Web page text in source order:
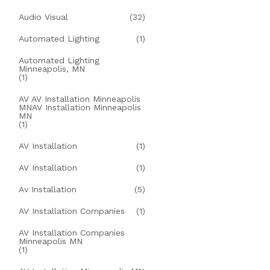
Audio Visual (32)
Automated Lighting (1)
Automated Lighting
Minneapolis, MN
(1)
AV AV Installation Minneapolis
MNAV Installation Minneapolis
MN
(1)
AV Installation (1)
AV Installation (1)
Av Installation (5)
AV Installation Companies (1)
AV Installation Companies
Minneapolis MN
(1)